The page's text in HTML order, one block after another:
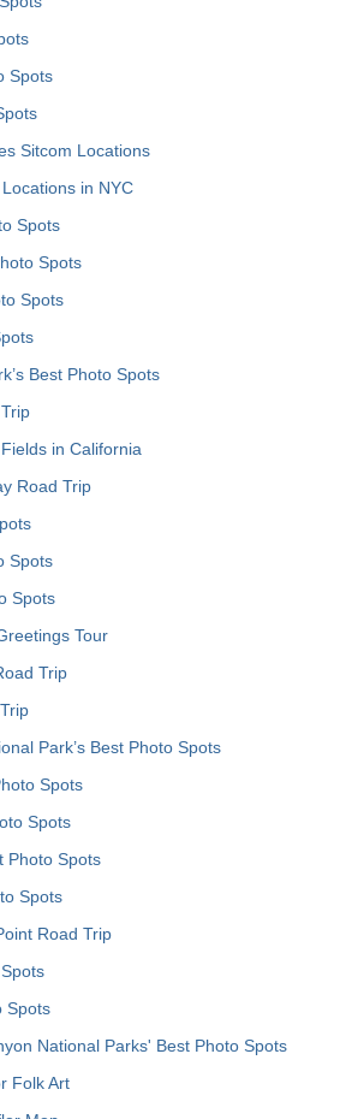
Spots
Sitcom Locations
in NYC
Spots
Spots
Spots
Best Photo Spots
in California
Road Trip
Spots
Spots
Tour
Trip
Park’s Best Photo Spots
Spots
Spots
Photo Spots
Spots
Road Trip
Spots
National Parks' Best Photo Spots
Folk Art